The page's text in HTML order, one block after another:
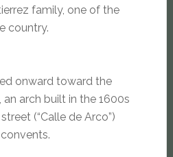
family, one of the
country.
onward toward the
, an arch built in the 1600s
(“Calle de Arco”)